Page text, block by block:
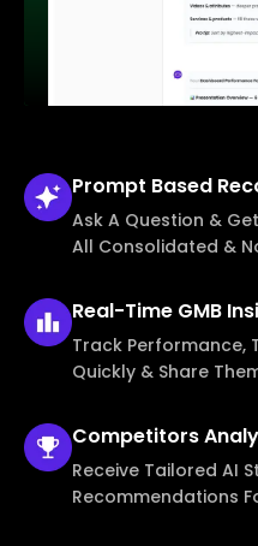
Prompt Based
Ask A Question &
All Consolidated &
Real-Time GMB
Track Performance,
Quickly & Share
Competitors
Receive Tailored AI
Recommendations